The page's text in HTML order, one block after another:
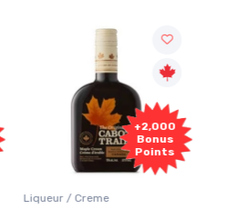
+2,000
Bonus
Points
Rum / Amber & Dark